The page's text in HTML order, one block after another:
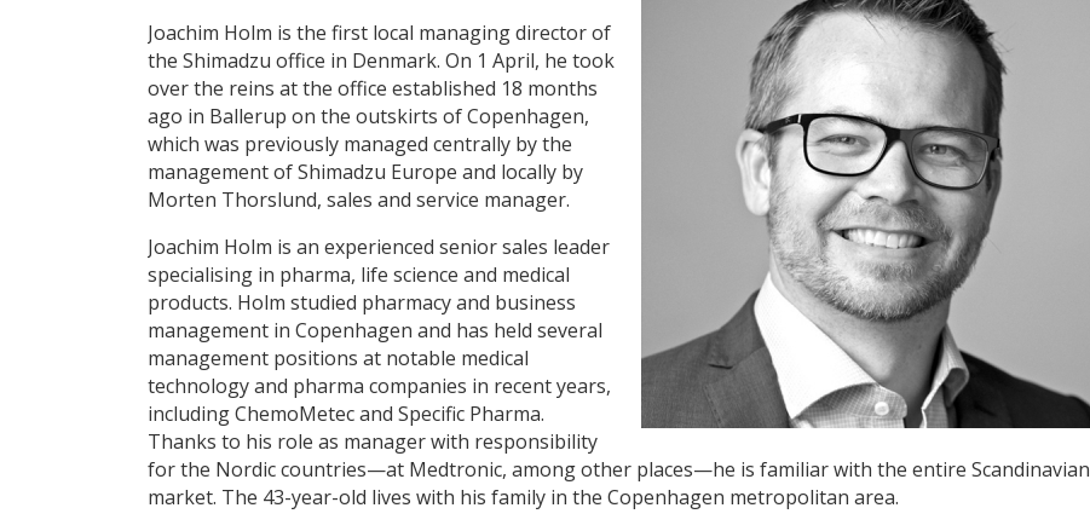
Joachim Holm is the first local managing director of
the Shimadzu office in Denmark. On 1 April, he took
over the reins at the office established 18 months
ago in Ballerup on the outskirts of Copenhagen,
which was previously managed centrally by the
management of Shimadzu Europe and locally by
Morten Thorslund, sales and service manager.
Joachim Holm is an experienced senior sales leader
specialising in pharma, life science and medical
products. Holm studied pharmacy and business
management in Copenhagen and has held several
management positions at notable medical
technology and pharma companies in recent years,
including ChemoMetec and Specific Pharma.
Thanks to his role as manager with responsibility
for the Nordic countries—at Medtronic, among other places—he is familiar with the entire Scandinavian
market. The 43-year-old lives with his family in the Copenhagen metropolitan area.